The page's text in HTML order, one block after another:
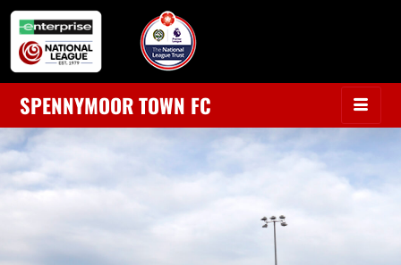
SPENNYMOOR TOWN FC